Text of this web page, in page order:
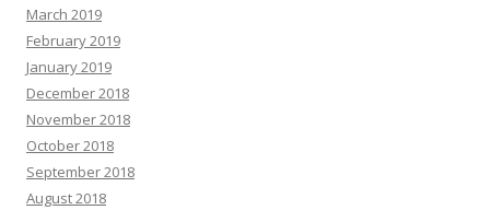
March 2019
February 2019
January 2019
December 2018
November 2018
October 2018
September 2018
August 2018